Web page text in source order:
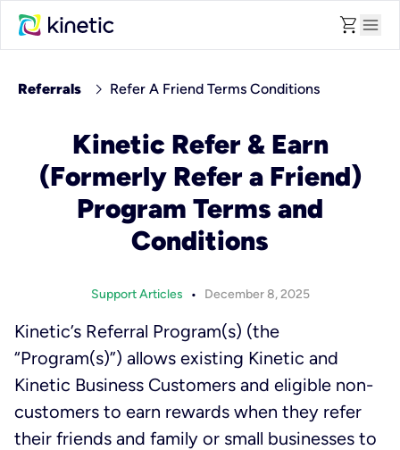
shopping_cart menu
Referrals chevron_right Refer A Friend Terms Conditions
Kinetic Refer & Earn
(Formerly Refer a Friend)
Program Terms and
Conditions
Support Articles • December 8, 2025
Kinetic’s Referral Program(s) (the
“Program(s)”) allows existing Kinetic and
Kinetic Business Customers and eligible non-
customers to earn rewards when they refer
their friends and family or small businesses to